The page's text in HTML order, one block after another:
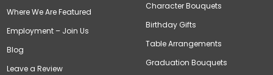
Where We Are Featured
Employment – Join Us
Blog
Leave a Review
Character Bouquets
Birthday Gifts
Table Arrangements
Graduation Bouquets